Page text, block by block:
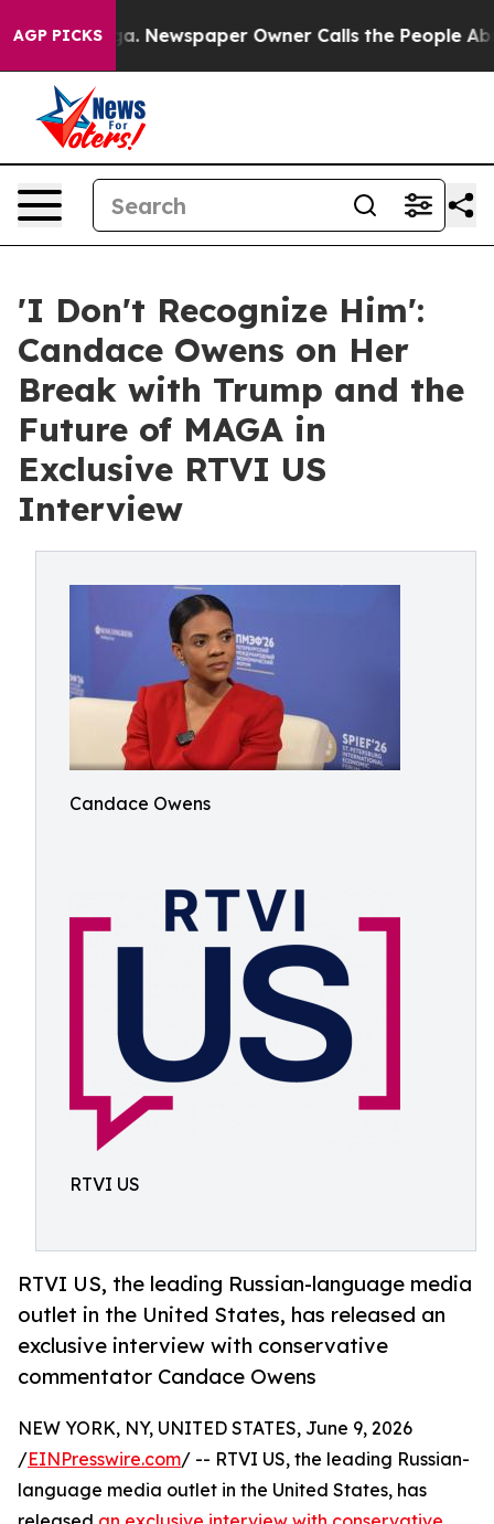
AGP PICKSNewspaper Owner Calls the People
'I Don't Recognize Him':
Candace Owens on Her
Break with Trump and the
Future of MAGA in
Exclusive RTVI US
Interview
Candace Owens
RTVI US
RTVI US, the leading Russian-language media
outlet in the United States, has released an
exclusive interview with conservative
commentator Candace Owens
NEW YORK, NY, UNITED STATES, June 9, 2026
/EINPresswire.com/ -- RTVI US, the leading Russian-
language media outlet in the United States, has